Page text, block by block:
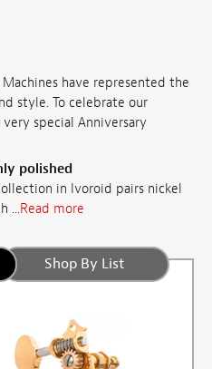
have represented the
style. To celebrate our
special Anniversary
polished
in Ivoroid pairs nickel
...Read more
Shop By List